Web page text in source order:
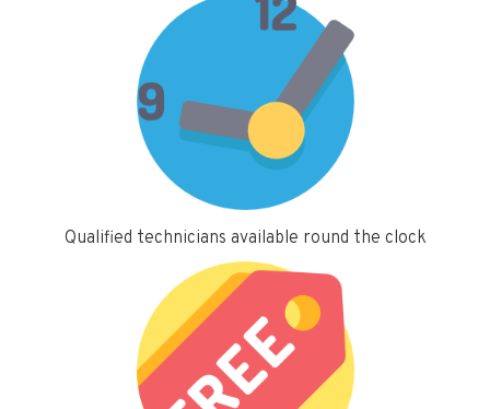
Qualified technicians available round the clock